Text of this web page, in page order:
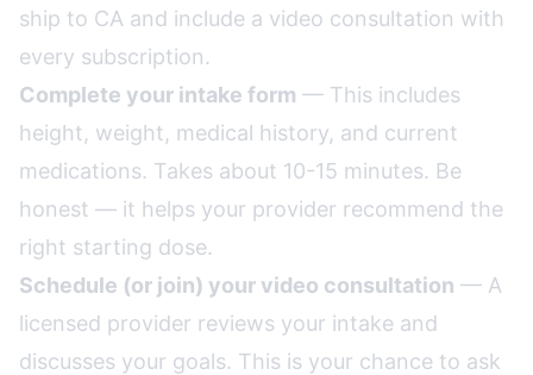
ship to CA and include a video consultation with
every subscription.
Complete your intake form — This includes
height, weight, medical history, and current
medications. Takes about 10-15 minutes. Be
honest — it helps your provider recommend the
right starting dose.
Schedule (or join) your video consultation — A
licensed provider reviews your intake and
discusses your goals. This is your chance to ask